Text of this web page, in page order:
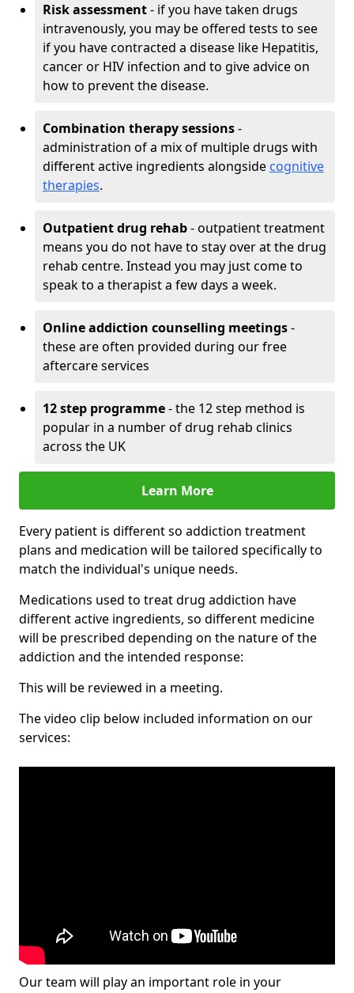
Risk assessment- if you have taken drugs
intravenously, you may be offered tests to see
if you have contracted a disease like Hepatitis,
cancer or HIV infection and to give advice on
how to prevent the disease.
Combination therapy sessions-
administration of a mix of multiple drugs with
different active ingredients alongside cognitive
therapies.
Outpatient drug rehab- outpatient treatment
means you do not have to stay over at the drug
rehab centre. Instead you may just come to
speak to a therapist a few days a week.
Online addiction counselling meetings-
these are often provided during our free
aftercare services
12 step programme- the 12 step method is
popular in a number of drug rehab clinics
across the UK
Learn More
Every patient is different so addiction treatment
plans and medication will be tailored specifically to
match the individual's unique needs.
Medications used to treat drug addiction have
different active ingredients, so different medicine
will be prescribed depending on the nature of the
addiction and the intended response:
This will be reviewed in a meeting.
The video clip below included information on our
services:
Our team will play an important role in your